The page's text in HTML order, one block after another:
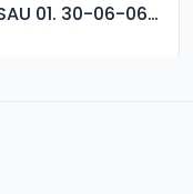
004 M. SHEIKH AGARIN MISAU 01. 30-06-06.mp3